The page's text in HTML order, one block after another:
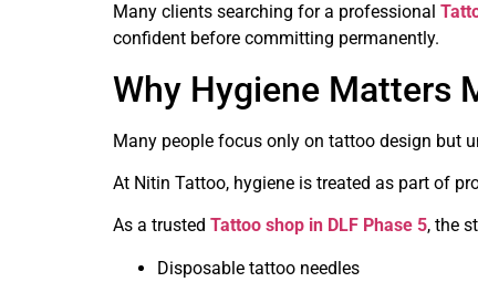
Many clients searching for a professional
confident before committing permanently.
Why Hygiene Matters
Many people focus only on tattoo design but
At Nitin Tattoo, hygiene is treated as part of
As a trusted Tattoo shop in DLF Phase 5, the
Disposable tattoo needles